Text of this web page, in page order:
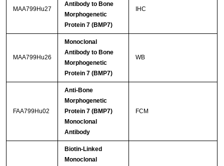
MAA799Hu27
Antibody to Bone
Morphogenetic
Protein 7 (BMP7)
IHC
MAA799Hu26
Monoclonal
Antibody to Bone
Morphogenetic
Protein 7 (BMP7)
WB
FAA799Hu02
Anti-Bone
Morphogenetic
Protein 7 (BMP7)
Monoclonal
Antibody
FCM
Biotin-Linked
Monoclonal